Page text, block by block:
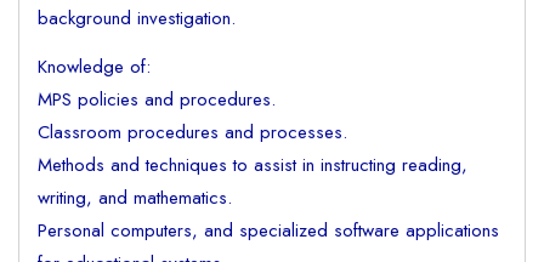
background investigation.
Knowledge of:
MPS policies and procedures.
Classroom procedures and processes.
Methods and techniques to assist in instructing reading,
writing, and mathematics.
Personal computers, and specialized software applications